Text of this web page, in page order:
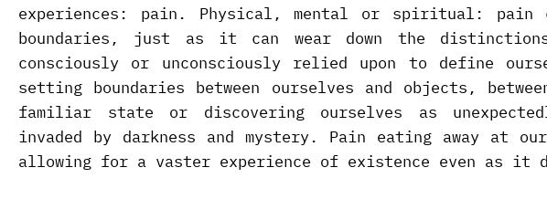
experiences: pain. Physical, mental or spiritual: pain
boundaries, just as it can wear down the
consciously or unconsciously relied upon to define
setting boundaries between ourselves and objects,
familiar state or discovering ourselves as
invaded by darkness and mystery. Pain eating away at
allowing for a vaster experience of existence even as it